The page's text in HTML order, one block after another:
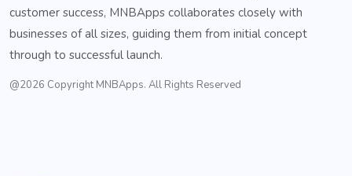
customer success, MNBApps collaborates closely with
businesses of all sizes, guiding them from initial concept
through to successful launch.
@2026 Copyright MNBApps. All Rights Reserved